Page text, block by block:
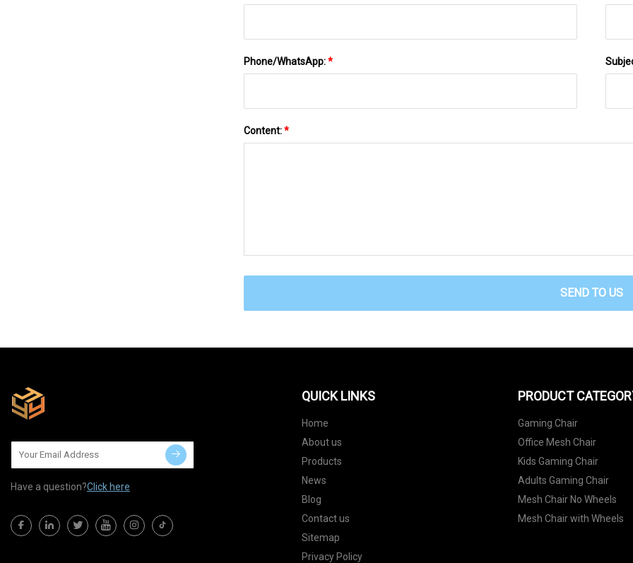
Phone/WhatsApp:*
Content:*
SEND TO US
Have a question?Click here
QUICK LINKS
Home
About us
Products
News
Blog
Contact us
Sitemap
Privacy Policy
PRODUCT
Gaming Chair
Office Mesh Chair
Kids Gaming Chair
Adults Gaming Chair
Mesh Chair No Wheels
Mesh Chair with Wheels